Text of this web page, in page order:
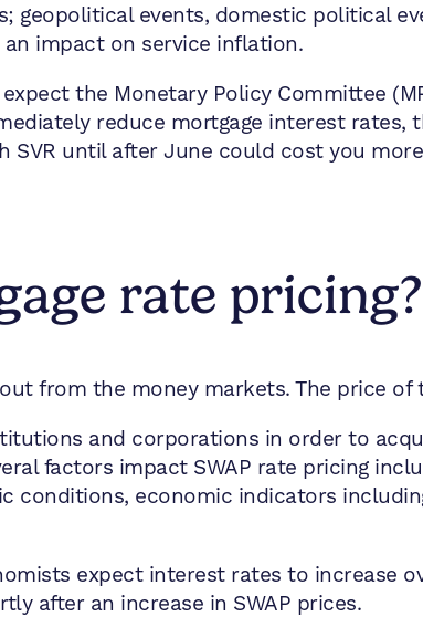
geopolitical events, domestic political
impact on service inflation.
the Monetary Policy Committee
reduce mortgage interest rates,
SVR until after June could cost you
rate pricing?
from the money markets. The price of
and corporations in order to
factors impact SWAP rate pricing
conditions, economic indicators
expect interest rates to increase
after an increase in SWAP prices.